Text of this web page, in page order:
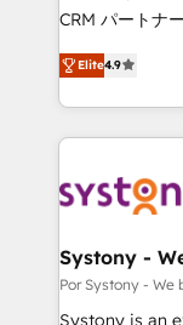
for better adoption. 🔹 Custom
SOC 2 Type II
our
CRM パートナー」 経営課題と現場業務をつな
ティブ・エー
力で顧客フロント業
をする会社か
トを組み込ん
ィブ・エージェ
を、CRMを軸
思決定者・PMO
HubSpot導入・
Elite4.9
Systony -
Por Systony - We
Systony is an